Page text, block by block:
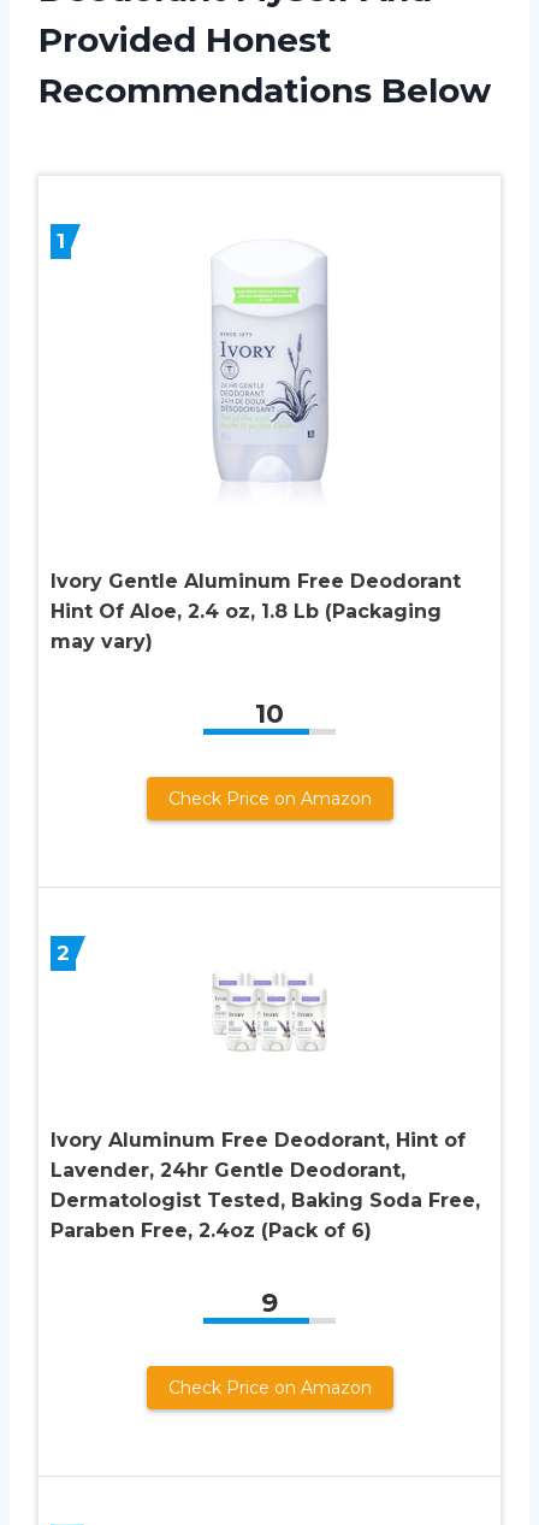
Provided Honest
Recommendations Below
1
Ivory Gentle Aluminum Free Deodorant
Hint Of Aloe, 2.4 oz, 1.8 Lb (Packaging
may vary)
10
Check Price on Amazon
2
Ivory Aluminum Free Deodorant, Hint of
Lavender, 24hr Gentle Deodorant,
Dermatologist Tested, Baking Soda Free,
Paraben Free, 2.4oz (Pack of 6)
9
Check Price on Amazon